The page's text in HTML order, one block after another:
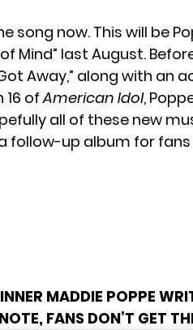
song now. This will be
Mind” last August.
Away,” along with an
16 ofAmerican Idol,
all of these new
follow-up album for
MADDIE POPPE
NOTE, FANS DON’T GET